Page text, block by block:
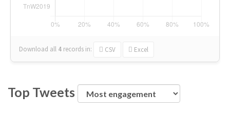
Download all 4 records in: CSV Excel
Top Tweets